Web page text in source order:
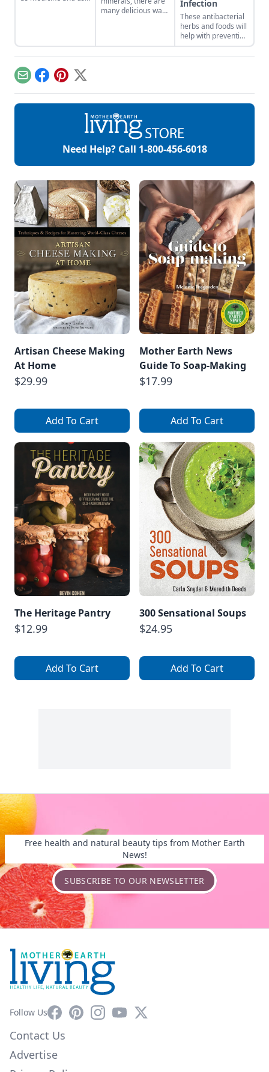
many delicious ways
Infection
These antibacterial
herbs and foods will
help with preventing
infection from drug-
resistant diseases.
EmailFacebook
Pinterest
X
Need Help? Call 1-800-456-6018
Artisan Cheese Making
At Home
$29.99
Add To Cart
Mother Earth News
Guide To Soap-Making
$17.99
Add To Cart
The Heritage Pantry
$12.99
Add To Cart
300 Sensational Soups
$24.95
Add To Cart
Free health and natural beauty tips from Mother Earth
News!
SUBSCRIBE TO OUR NEWSLETTER
Follow UsFacebookPinterestInstagram
YouTube
X
Contact Us
Advertise